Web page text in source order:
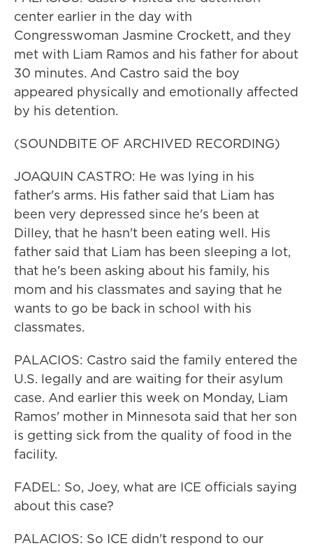
center earlier in the day with
Congresswoman Jasmine Crockett, and they
met with Liam Ramos and his father for about
30 minutes. And Castro said the boy
appeared physically and emotionally affected
by his detention.
(SOUNDBITE OF ARCHIVED RECORDING)
JOAQUIN CASTRO: He was lying in his
father's arms. His father said that Liam has
been very depressed since he's been at
Dilley, that he hasn't been eating well. His
father said that Liam has been sleeping a lot,
that he's been asking about his family, his
mom and his classmates and saying that he
wants to go be back in school with his
classmates.
PALACIOS: Castro said the family entered the
U.S. legally and are waiting for their asylum
case. And earlier this week on Monday, Liam
Ramos' mother in Minnesota said that her son
is getting sick from the quality of food in the
facility.
FADEL: So, Joey, what are ICE officials saying
about this case?
PALACIOS: So ICE didn't respond to our